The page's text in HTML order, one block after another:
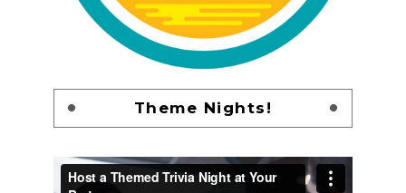
Theme Nights!